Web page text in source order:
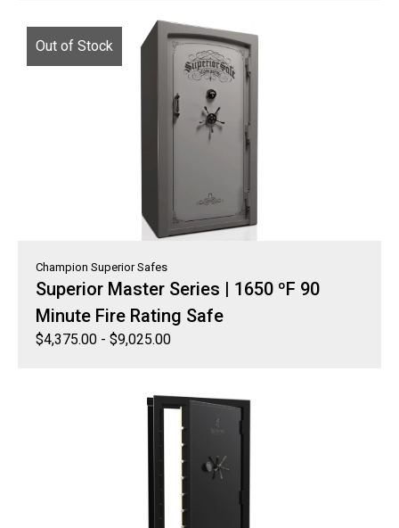
Out of Stock
Champion Superior Safes
Superior Master Series | 1650 ºF 90
Minute Fire Rating Safe
$4,375.00 - $9,025.00